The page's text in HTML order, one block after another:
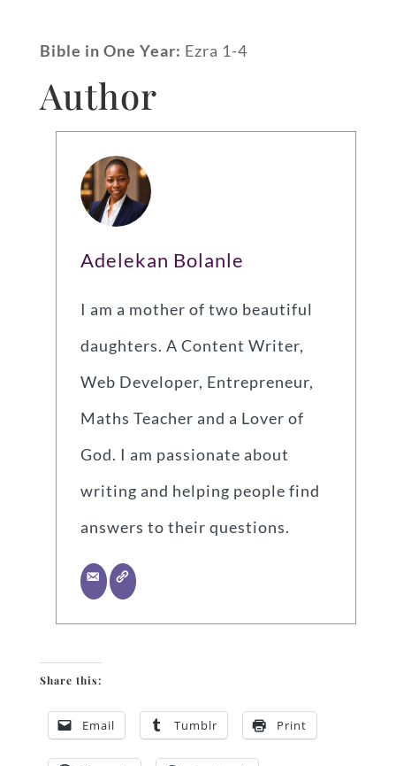
Bible in One Year: Ezra 1-4
Author
Adelekan Bolanle
I am a mother of two beautiful
daughters. A Content Writer,
Web Developer, Entrepreneur,
Maths Teacher and a Lover of
God. I am passionate about
writing and helping people find
answers to their questions.
Share this:
Email Tumblr Print